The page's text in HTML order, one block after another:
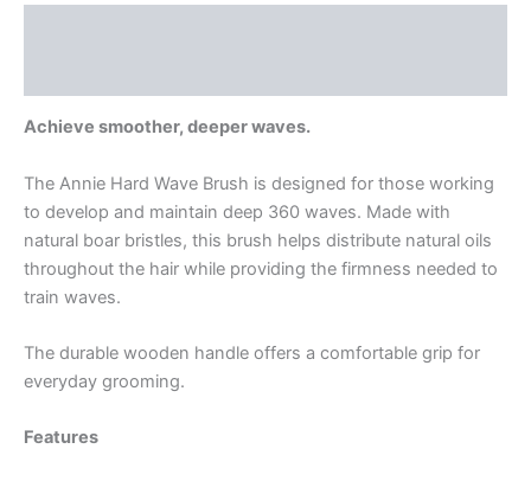
Achieve smoother, deeper waves.
The Annie Hard Wave Brush is designed for those working
to develop and maintain deep 360 waves. Made with
natural boar bristles, this brush helps distribute natural oils
throughout the hair while providing the firmness needed to
train waves.
The durable wooden handle offers a comfortable grip for
everyday grooming.
Features